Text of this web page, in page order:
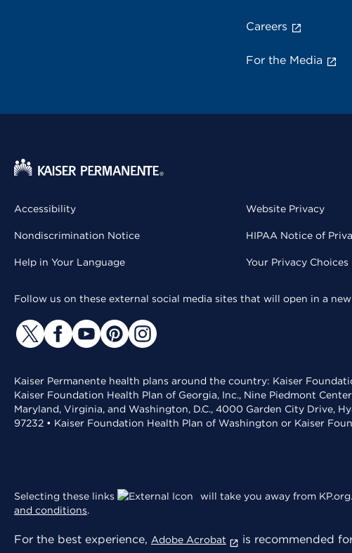
Careers
For the Media
Accessibility
Nondiscrimination Notice
Help in Your Language
Website Privacy
HIPAA Notice of
Your Privacy Choices
Follow us on these external social media sites that will open in a
Kaiser Permanente health plans around the country: Kaiser
Kaiser Foundation Health Plan of Georgia, Inc., Nine Piedmont
Maryland, Virginia, and Washington, D.C., 4000 Garden City Drive,
97232 • Kaiser Foundation Health Plan of Washington or Kaiser
Selecting these links will take you away from
and conditions.
For the best experience, Adobe Acrobat is recommended